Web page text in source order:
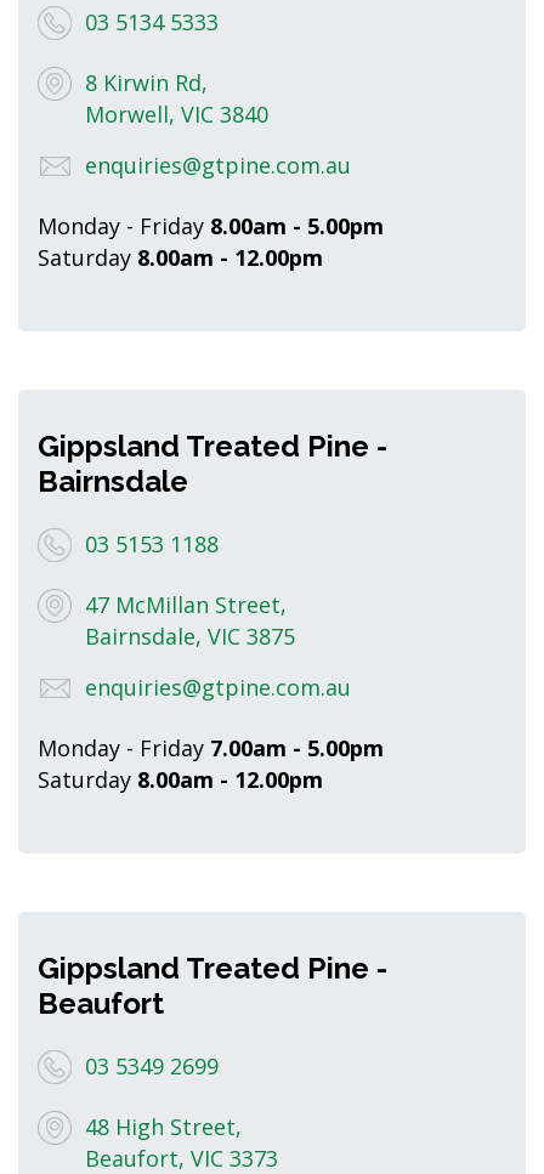
03 5134 5333
8 Kirwin Rd,
Morwell, VIC 3840
enquiries@gtpine.com.au
Monday - Friday 8.00am - 5.00pm
Saturday 8.00am - 12.00pm
Gippsland Treated Pine -
Bairnsdale
03 5153 1188
47 McMillan Street,
Bairnsdale, VIC 3875
enquiries@gtpine.com.au
Monday - Friday 7.00am - 5.00pm
Saturday 8.00am - 12.00pm
Gippsland Treated Pine -
Beaufort
03 5349 2699
48 High Street,
Beaufort, VIC 3373